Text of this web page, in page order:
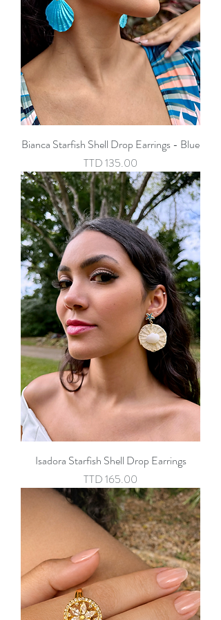
Bianca Starfish Shell Drop Earrings - Blue
Price
TTD 135.00
Isadora Starfish Shell Drop Earrings
Price
TTD 165.00